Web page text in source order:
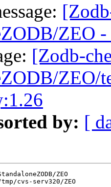
ZEO
[Zodb-
ZEO/
by: [
ZEO
cvs-serv320/ZEO